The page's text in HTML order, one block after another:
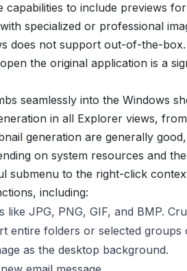
to include previews
specialized or professional
does not support out-of-the-
the original application is a
seamlessly into the Windows
in all Explorer views,
generation are generally
on system resources and
submenu to the right-click
including:
JPG, PNG, GIF, and BMP.
entire folders or selected groups
as the desktop background.